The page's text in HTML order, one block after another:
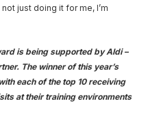
not just doing it for me, I’m
is being supported by Aldi –
The winner of this year’s
each of the top 10 receiving
at their training environments